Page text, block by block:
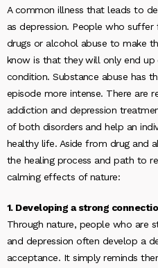
A common illness that leads to
as depression. People who
drugs or alcohol abuse to make
know is that they will only end up
condition. Substance abuse has
episode more intense. There are
addiction and depression
of both disorders and help an
healthy life. Aside from drug and
the healing process and path to
calming effects of nature:
1. Developing a strong
Through nature, people who are
and depression often develop a
acceptance. It simply reminds